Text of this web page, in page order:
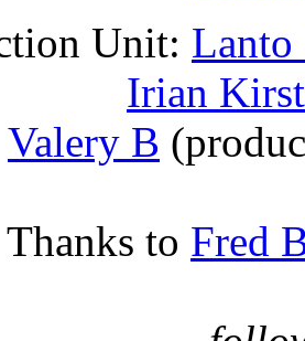
Unit: Lanto
Irian
Valery B
to Fred